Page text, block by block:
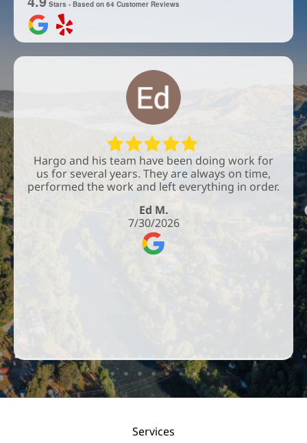
Stars - Based on 64 Customer Reviews
Hargo and his team have been doing work for
us for several years. They are always on time,
performed the work and left everything in order.
Ed M.
7/30/2026
Services